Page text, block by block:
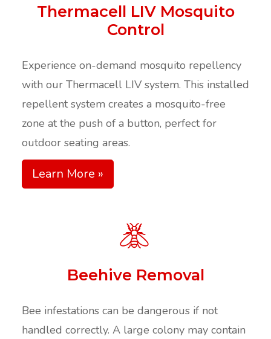
Thermacell LIV Mosquito
Control
Experience on-demand mosquito repellency
with our Thermacell LIV system. This installed
repellent system creates a mosquito-free
zone at the push of a button, perfect for
outdoor seating areas.
Learn More »
Beehive Removal
Bee infestations can be dangerous if not
handled correctly. A large colony may contain